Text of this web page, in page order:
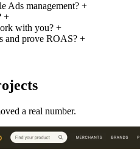
Ads management? +
+
with you? +
and prove ROAS? +
a real number.